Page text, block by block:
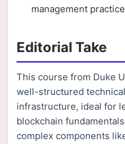
management
Editorial Take
This course from Duke
well-structured
infrastructure, ideal for
blockchain
complex components